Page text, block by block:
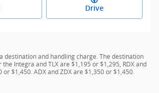
Drive
destination and handling charge. The destination
Integra and TLX are $1,195 or $1,295, RDX and
or $1,450. ADX and ZDX are $1,350 or $1,450.